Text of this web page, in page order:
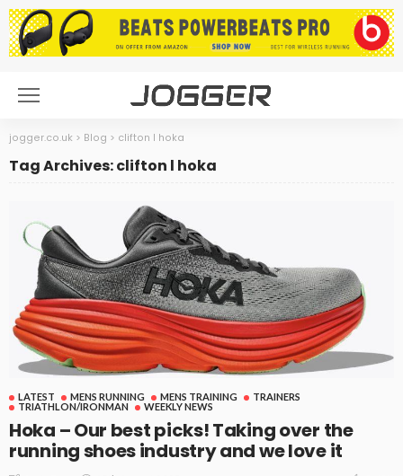
jogger.co.uk > Blog > clifton l hoka
Tag Archives: clifton l hoka
LATEST MENS RUNNING MENS TRAINING
TRAINERS
TRIATHLON/IRONMAN
WEEKLY NEWS
Hoka – Our best picks! Taking over the
running shoes industry and we love it